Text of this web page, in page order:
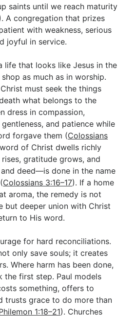
saints until we reach maturity
A congregation that prizes
with weakness, serious
joyful in service.
life that looks like Jesus in the
as much as in worship.
must seek the things
what belongs to the
dress in compassion,
and patience while
forgave them (Colossians
of Christ dwells richly
gratitude grows, and
deed—is done in the name
Colossians 3:16–17). If a home
aroma, the remedy is not
but deeper union with Christ
to His word.
for hard reconciliations.
only save souls; it creates
Where harm has been done,
the first step. Paul models
something, offers to
trusts grace to do more than
1:18–21). Churches